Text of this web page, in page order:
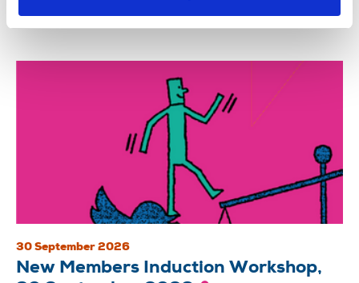
Trade union training Zoom
30 September 2026
New Members Induction Workshop,